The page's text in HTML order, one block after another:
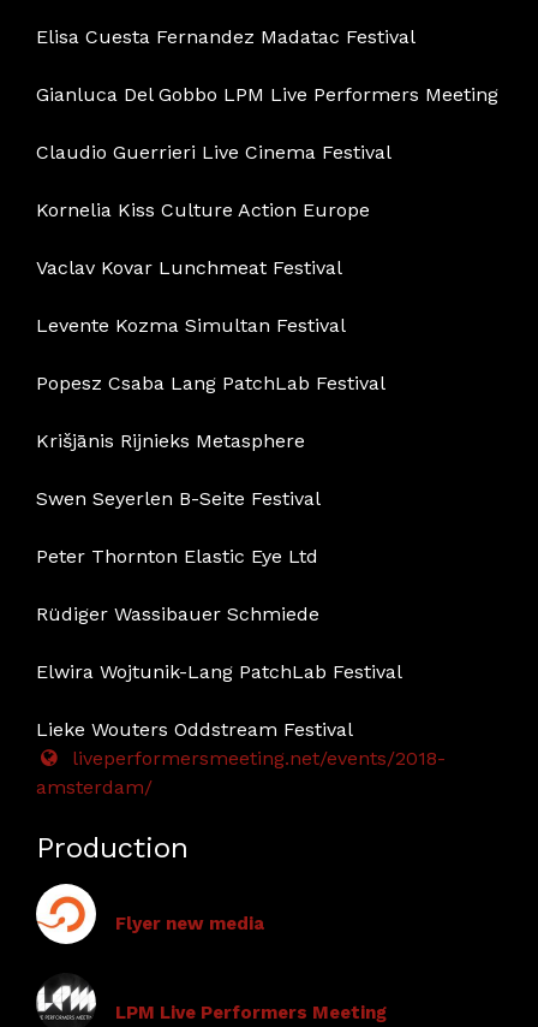
Elisa Cuesta Fernandez Madatac Festival
Gianluca Del Gobbo LPM Live Performers Meeting
Claudio Guerrieri Live Cinema Festival
Kornelia Kiss Culture Action Europe
Vaclav Kovar Lunchmeat Festival
Levente Kozma Simultan Festival
Popesz Csaba Lang PatchLab Festival
Krišjānis Rijnieks Metasphere
Swen Seyerlen B-Seite Festival
Peter Thornton Elastic Eye Ltd
Rüdiger Wassibauer Schmiede
Elwira Wojtunik-Lang PatchLab Festival
Lieke Wouters Oddstream Festival
liveperformersmeeting.net/events/2018-
amsterdam/
Production
Flyer new media
LPM Live Performers Meeting